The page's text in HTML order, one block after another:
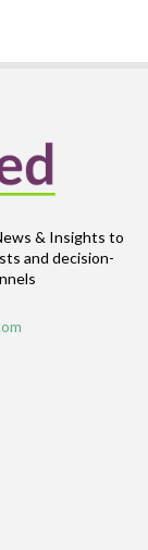
& Insights to
and decision-